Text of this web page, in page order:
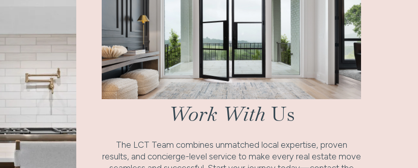
Work With Us
The LCT Team combines unmatched local expertise, proven
results, and concierge-level service to make every real estate move